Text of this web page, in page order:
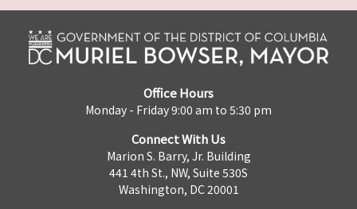
Office Hours
Monday - Friday 9:00 am to 5:30 pm
Connect With Us
Marion S. Barry, Jr. Building
441 4th St., NW, Suite 530S
Washington, DC 20001